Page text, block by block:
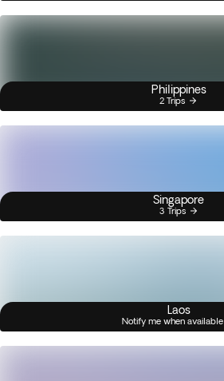
Philippines
2 Trips
Singapore
3 Trips
Laos
Notify me when available